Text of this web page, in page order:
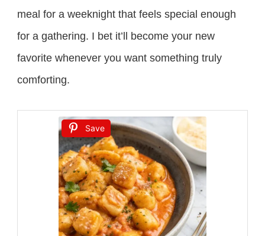
meal for a weeknight that feels special enough
for a gathering. I bet it’ll become your new
favorite whenever you want something truly
comforting.
Save